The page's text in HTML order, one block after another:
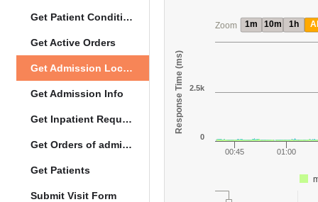
Get Patient Conditions
Get Active Orders
Get Admission Location Info
Get Admission Info
Get Inpatient Request
Get Orders of admitted patient by Activated Date
Get Patients
Submit Visit Form
Zoom 1m 10m 1h
Response Time (ms)
00:45 01:00
0
2.5k